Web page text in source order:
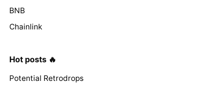
BNB
Chainlink
Hot posts 🔥
Potential Retrodrops